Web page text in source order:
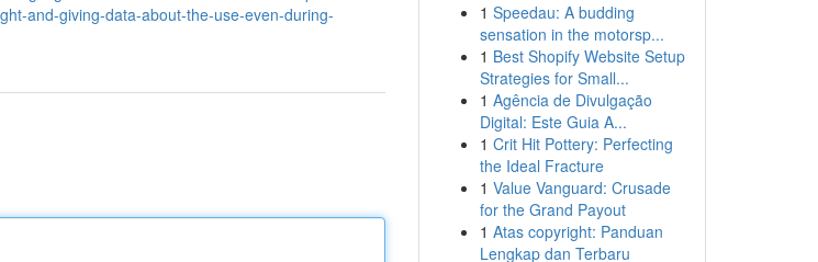
and-giving-data-about-the-use-even-during-
1 Speedau: A budding
sensation in the motorsp...
1 Best Shopify Website Setup
Strategies for Small...
1 Agência de Divulgação
Digital: Este Guia A...
1 Crit Hit Pottery: Perfecting
the Ideal Fracture
1 Value Vanguard: Crusade
for the Grand Payout
1 Atas copyright: Panduan
Lengkap dan Terbaru